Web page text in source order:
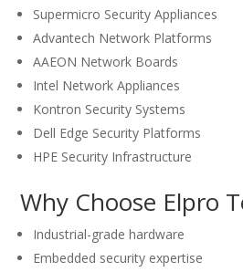
Supermicro Security Appliances
Advantech Network Platforms
AAEON Network Boards
Intel Network Appliances
Kontron Security Systems
Dell Edge Security Platforms
HPE Security Infrastructure
Why Choose Elpro
Industrial-grade hardware
Embedded security expertise